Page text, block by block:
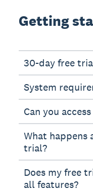
Getting
30-day free
System
Can you
What happens
trial?
Does my free
all features?